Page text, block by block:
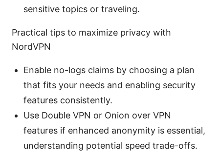
sensitive topics or traveling.
Practical tips to maximize privacy with
NordVPN
Enable no-logs claims by choosing a plan
that fits your needs and enabling security
features consistently.
Use Double VPN or Onion over VPN
features if enhanced anonymity is essential,
understanding potential speed trade-offs.